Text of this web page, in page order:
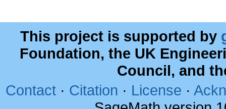
This project is supported by
Foundation, the UK
Council, and
Contact · Citation · License ·